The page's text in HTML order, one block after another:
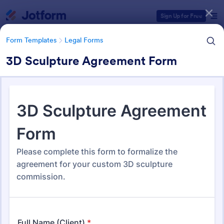
Sign Up for Free
Form Templates Legal Forms
3D Sculpture Agreement Form
Form Templates Legal Forms
Legal Form Templates
Form Templates Categories